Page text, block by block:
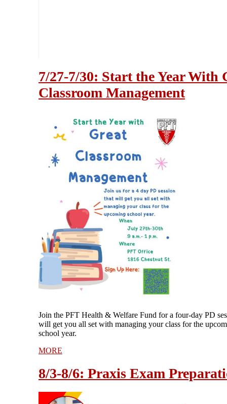
7/27-7/30: Start the Year With
Classroom Management
Join the PFT Health & Welfare Fund for a four-day PD
will get you all set with managing your class for the
school year.
MORE
8/3-8/6: Praxis Exam